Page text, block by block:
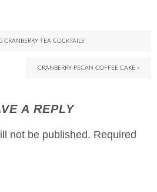
CRANBERRY TEA COCKTAILS
CRANBERRY-PECAN COFFEE CAKE »
A REPLY
not be published. Required